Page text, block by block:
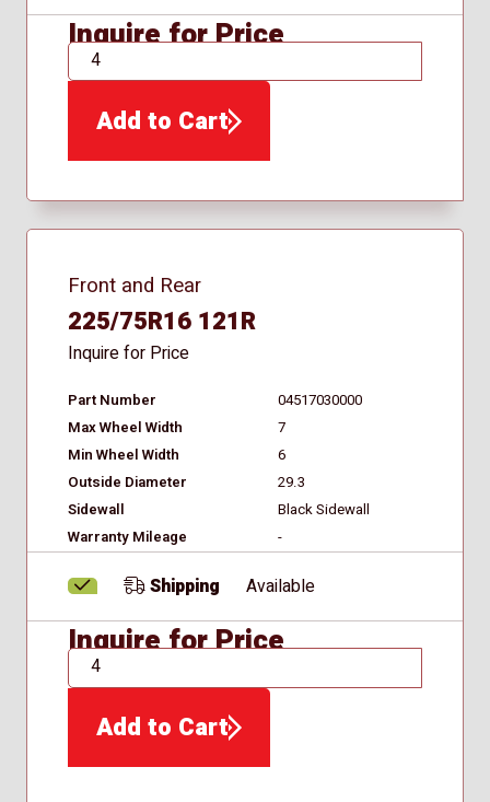
Inquire for Price
QTY
Add to Cart
Front and Rear
225/75R16 121R
Inquire for Price
Part Number
04517030000
Max Wheel Width
7
Min Wheel Width
6
Outside Diameter
29.3
Sidewall
Black Sidewall
Warranty Mileage
-
Shipping Available
Inquire for Price
QTY
Add to Cart